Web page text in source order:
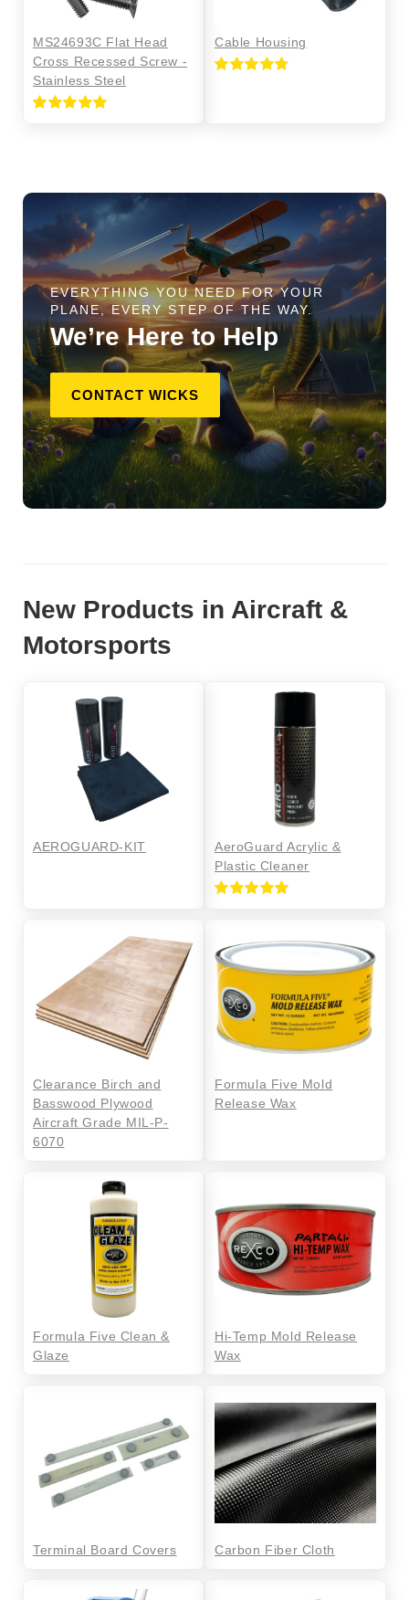
MS24693C Flat Head
Cross Recessed Screw -
Stainless Steel
Cable Housing
EVERYTHING YOU NEED FOR YOUR
PLANE, EVERY STEP OF THE WAY.
We’re Here to Help
CONTACT WICKS
New Products in Aircraft &
Motorsports
AEROGUARD-KIT
AeroGuard Acrylic &
Plastic Cleaner
Clearance Birch and
Basswood Plywood
Aircraft Grade MIL-P-
6070
Formula Five Mold
Release Wax
Formula Five Clean &
Glaze
Hi-Temp Mold Release
Wax
Terminal Board Covers Carbon Fiber Cloth